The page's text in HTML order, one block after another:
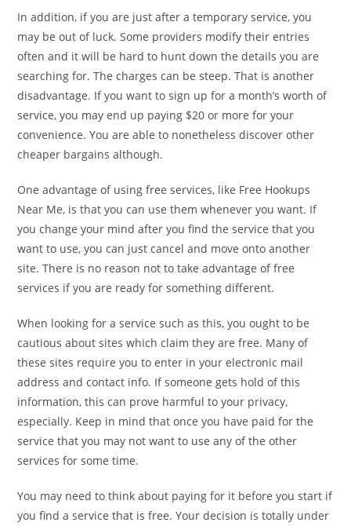
In addition, if you are just after a temporary service, you
may be out of luck. Some providers modify their entries
often and it will be hard to hunt down the details you are
searching for. The charges can be steep. That is another
disadvantage. If you want to sign up for a month’s worth of
service, you may end up paying $20 or more for your
convenience. You are able to nonetheless discover other
cheaper bargains although.
One advantage of using free services, like Free Hookups
Near Me, is that you can use them whenever you want. If
you change your mind after you find the service that you
want to use, you can just cancel and move onto another
site. There is no reason not to take advantage of free
services if you are ready for something different.
When looking for a service such as this, you ought to be
cautious about sites which claim they are free. Many of
these sites require you to enter in your electronic mail
address and contact info. If someone gets hold of this
information, this can prove harmful to your privacy,
especially. Keep in mind that once you have paid for the
service that you may not want to use any of the other
services for some time.
You may need to think about paying for it before you start if
you find a service that is free. Your decision is totally under